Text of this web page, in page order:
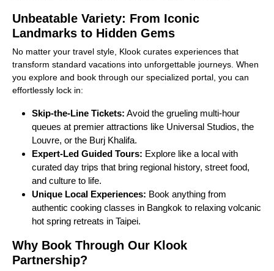
Unbeatable Variety: From Iconic
Landmarks to Hidden Gems
No matter your travel style, Klook curates experiences that
transform standard vacations into unforgettable journeys. When
you explore and book through our specialized portal, you can
effortlessly lock in:
Skip-the-Line Tickets: Avoid the grueling multi-hour
queues at premier attractions like Universal Studios, the
Louvre, or the Burj Khalifa.
Expert-Led Guided Tours: Explore like a local with
curated day trips that bring regional history, street food,
and culture to life.
Unique Local Experiences: Book anything from
authentic cooking classes in Bangkok to relaxing volcanic
hot spring retreats in Taipei.
Why Book Through Our Klook
Partnership?